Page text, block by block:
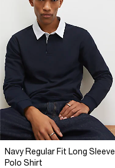
Navy Regular Fit Long Sleeve
Polo Shirt